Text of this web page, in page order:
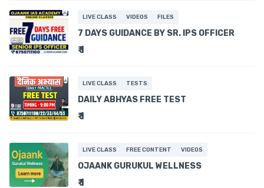
LIVE CLASS VIDEOS FILES
7 DAYS GUIDANCE BY SR. IPS OFFICER
₹ 1
LIVE CLASS TESTS
DAILY ABHYAS FREE TEST
₹ 1
LIVE CLASS FREE CONTENT VIDEOS
OJAANK GURUKUL WELLNESS
₹ 1